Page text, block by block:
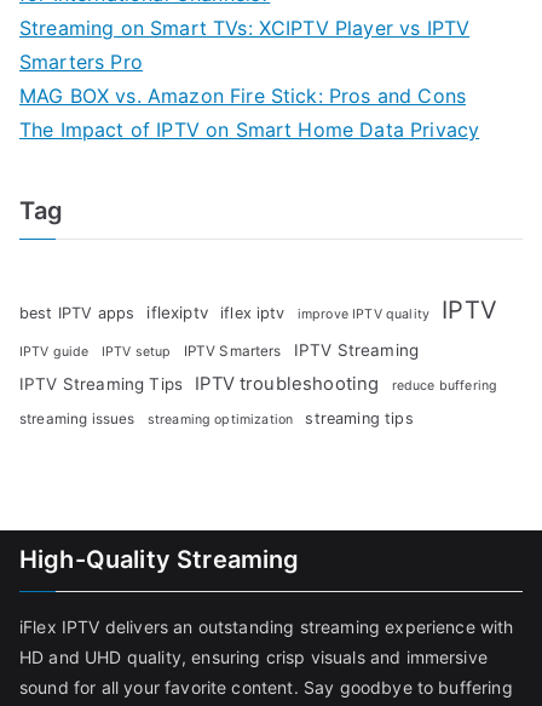
Streaming on Smart TVs: XCIPTV Player vs IPTV
Smarters Pro
MAG BOX vs. Amazon Fire Stick: Pros and Cons
The Impact of IPTV on Smart Home Data Privacy
Tag
best IPTV apps iflexiptv iflex iptv improve IPTV quality IPTV
IPTV guide IPTV setup IPTV Smarters
IPTV Streaming
IPTV Streaming Tips
IPTV troubleshooting reduce buffering
streaming issues streaming optimization streaming tips
High-Quality Streaming
iFlex IPTV delivers an outstanding streaming experience with
HD and UHD quality, ensuring crisp visuals and immersive
sound for all your favorite content. Say goodbye to buffering